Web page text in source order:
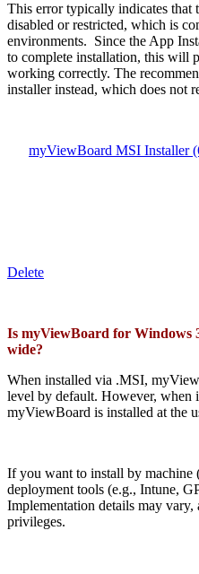
This error typically indicates that
disabled or restricted, which is
environments. Since the App
to complete installation, this will
working correctly. The
installer instead, which does not
myViewBoard MSI Installer
Delete
Is myViewBoard for Windows
wide?
When installed via .MSI,
level by default. However,
myViewBoard is installed at the
If you want to install by machine
deployment tools (e.g., Intune,
Implementation details may
privileges.